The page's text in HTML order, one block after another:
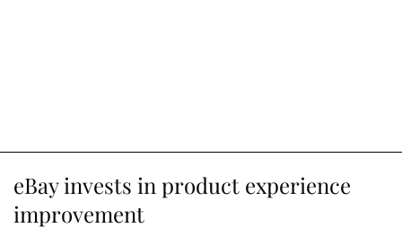
eBay invests in product experience
improvement